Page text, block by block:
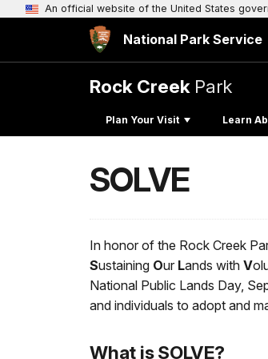
An official website of the United States
National Park Service
Rock Creek Park
Plan Your Visit Learn
SOLVE
In honor of the Rock Creek
Sustaining Our Lands with V
National Public Lands Day,
and individuals to adopt and
What is SOLVE?